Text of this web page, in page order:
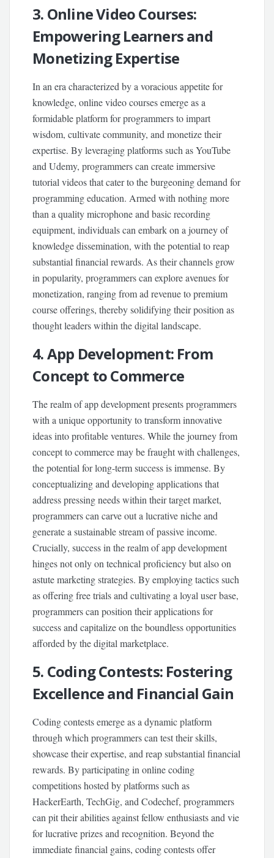
3. Online Video Courses:
Empowering Learners and
Monetizing Expertise
In an era characterized by a voracious appetite for
knowledge, online video courses emerge as a
formidable platform for programmers to impart
wisdom, cultivate community, and monetize their
expertise. By leveraging platforms such as YouTube
and Udemy, programmers can create immersive
tutorial videos that cater to the burgeoning demand for
programming education. Armed with nothing more
than a quality microphone and basic recording
equipment, individuals can embark on a journey of
knowledge dissemination, with the potential to reap
substantial financial rewards. As their channels grow
in popularity, programmers can explore avenues for
monetization, ranging from ad revenue to premium
course offerings, thereby solidifying their position as
thought leaders within the digital landscape.
4. App Development: From
Concept to Commerce
The realm of app development presents programmers
with a unique opportunity to transform innovative
ideas into profitable ventures. While the journey from
concept to commerce may be fraught with challenges,
the potential for long-term success is immense. By
conceptualizing and developing applications that
address pressing needs within their target market,
programmers can carve out a lucrative niche and
generate a sustainable stream of passive income.
Crucially, success in the realm of app development
hinges not only on technical proficiency but also on
astute marketing strategies. By employing tactics such
as offering free trials and cultivating a loyal user base,
programmers can position their applications for
success and capitalize on the boundless opportunities
afforded by the digital marketplace.
5. Coding Contests: Fostering
Excellence and Financial Gain
Coding contests emerge as a dynamic platform
through which programmers can test their skills,
showcase their expertise, and reap substantial financial
rewards. By participating in online coding
competitions hosted by platforms such as
HackerEarth, TechGig, and Codechef, programmers
can pit their abilities against fellow enthusiasts and vie
for lucrative prizes and recognition. Beyond the
immediate financial gains, coding contests offer